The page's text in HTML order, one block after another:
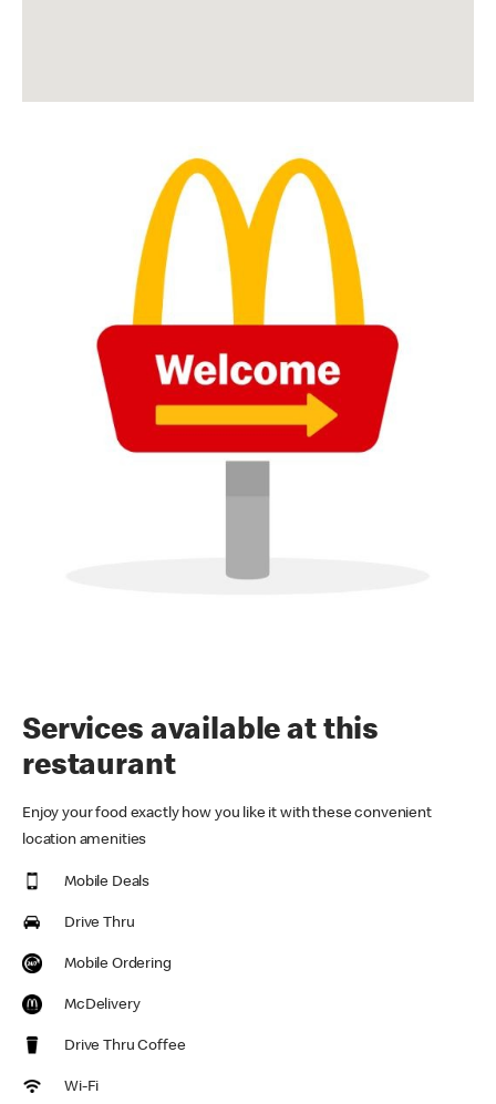
Services available at this
restaurant
Enjoy your food exactly how you like it with these convenient
location amenities
Mobile Deals
Drive Thru
Mobile Ordering
McDelivery
Drive Thru Coffee
Wi-Fi